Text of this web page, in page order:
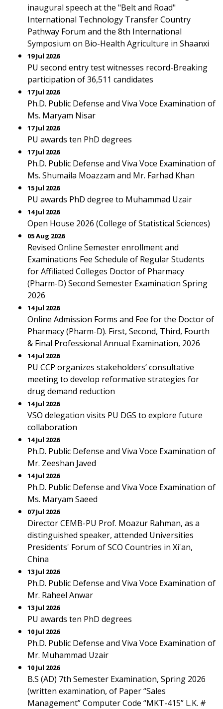
inaugural speech at the "Belt and Road"
International Technology Transfer Country
Pathway Forum and the 8th International
Symposium on Bio-Health Agriculture in Shaanxi
19 Jul 2026
PU second entry test witnesses record-Breaking
participation of 36,511 candidates
17 Jul 2026
Ph.D. Public Defense and Viva Voce Examination of
Ms. Maryam Nisar
17 Jul 2026
PU awards ten PhD degrees
17 Jul 2026
Ph.D. Public Defense and Viva Voce Examination of
Ms. Shumaila Moazzam and Mr. Farhad Khan
15 Jul 2026
PU awards PhD degree to Muhammad Uzair
14 Jul 2026
Open House 2026 (College of Statistical Sciences)
05 Aug 2026
Revised Online Semester enrollment and
Examinations Fee Schedule of Regular Students
for Affiliated Colleges Doctor of Pharmacy
(Pharm-D) Second Semester Examination Spring
2026
14 Jul 2026
Online Admission Forms and Fee for the Doctor of
Pharmacy (Pharm-D). First, Second, Third, Fourth
& Final Professional Annual Examination, 2026
14 Jul 2026
PU CCP organizes stakeholders’ consultative
meeting to develop reformative strategies for
drug demand reduction
14 Jul 2026
VSO delegation visits PU DGS to explore future
collaboration
14 Jul 2026
Ph.D. Public Defense and Viva Voce Examination of
Mr. Zeeshan Javed
14 Jul 2026
Ph.D. Public Defense and Viva Voce Examination of
Ms. Maryam Saeed
07 Jul 2026
Director CEMB-PU Prof. Moazur Rahman, as a
distinguished speaker, attended Universities
Presidents' Forum of SCO Countries in Xi'an,
China
13 Jul 2026
Ph.D. Public Defense and Viva Voce Examination of
Mr. Raheel Anwar
13 Jul 2026
PU awards ten PhD degrees
10 Jul 2026
Ph.D. Public Defense and Viva Voce Examination of
Mr. Muhammad Uzair
10 Jul 2026
B.S (AD) 7th Semester Examination, Spring 2026
(written examination, of Paper “Sales
Management” Computer Code “MKT-415” L.K. #